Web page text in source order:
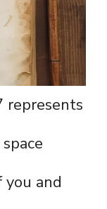
represents
and